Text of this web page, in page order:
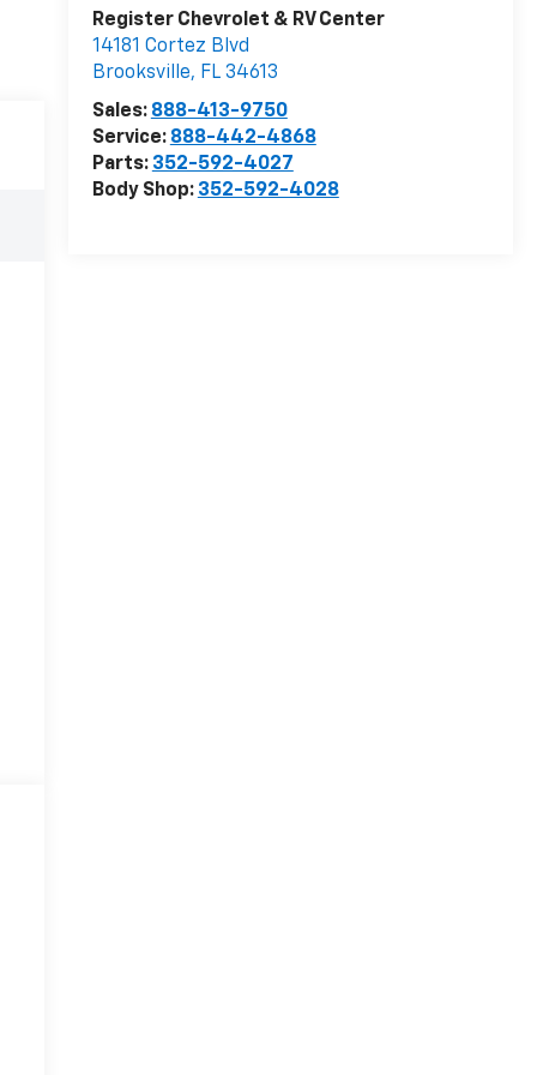
Register Chevrolet & RV Center
14181 Cortez Blvd
Brooksville, FL 34613
Sales: 888-413-9750
Service: 888-442-4868
Parts: 352-592-4027
Body Shop: 352-592-4028